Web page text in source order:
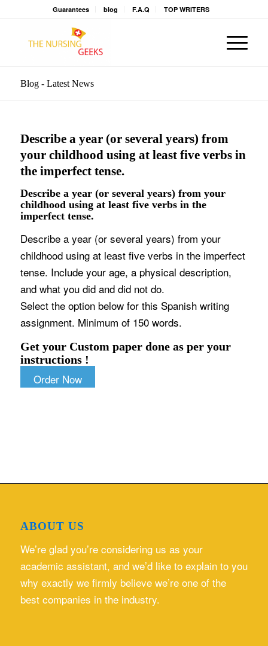
Guarantees blog F.A.Q TOP WRITERS
Blog - Latest News
Describe a year (or several years) from
your childhood using at least five verbs in
the imperfect tense.
Describe a year (or several years) from your
childhood using at least five verbs in the
imperfect tense.
Describe a year (or several years) from your
childhood using at least five verbs in the imperfect
tense. Include your age, a physical description,
and what you did and did not do.
Select the option below for this Spanish writing
assignment. Minimum of 150 words.
Get your Custom paper done as per your
instructions !
Order Now
ABOUT US
We’re glad you’re considering us as your
academic assistant, and we’d like to explain to you
why exactly we firmly believe we’re one of the
best companies in the industry.